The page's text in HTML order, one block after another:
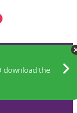
download the